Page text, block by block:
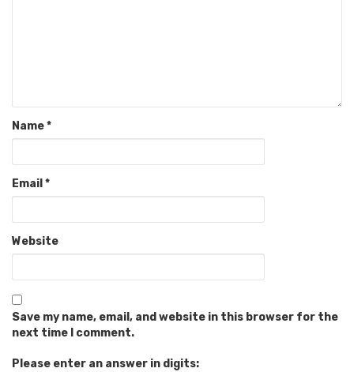
Name*
Email *
Website
Save my name, email, and website in this browser for the
next time I comment.
Please enter an answer in digits: